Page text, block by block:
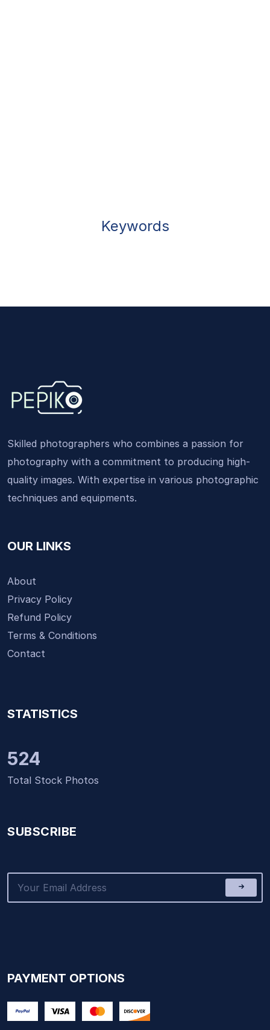
Keywords
Skilled photographers who combines a passion for
photography with a commitment to producing high-
quality images. With expertise in various photographic
techniques and equipments.
OUR LINKS
About
Privacy Policy
Refund Policy
Terms & Conditions
Contact
STATISTICS
524
Total Stock Photos
SUBSCRIBE
PAYMENT OPTIONS